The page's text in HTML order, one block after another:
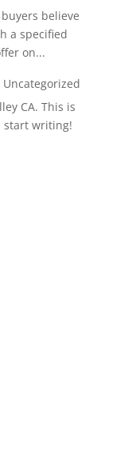
believe
a specified
on...
Uncategorized
CA. This is
start writing!